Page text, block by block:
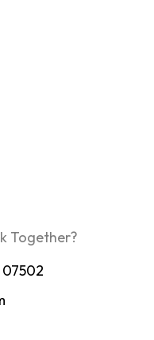
Together?
07502